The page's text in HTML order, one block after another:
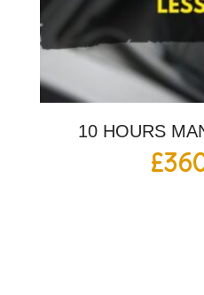
10 HOURS
£